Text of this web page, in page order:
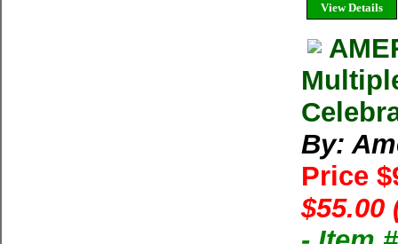
View Details
By:
Price
$55.00